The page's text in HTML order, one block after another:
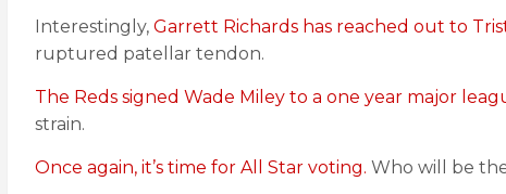
Interestingly, Garrett Richards has reached out to
ruptured patellar tendon.
The Reds signed Wade Miley to a one year major
strain.
Once again, it’s time for All Star voting. Who will be